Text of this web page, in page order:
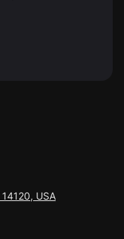
USA